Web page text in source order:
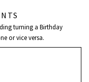
turning a Birthday
or vice versa.